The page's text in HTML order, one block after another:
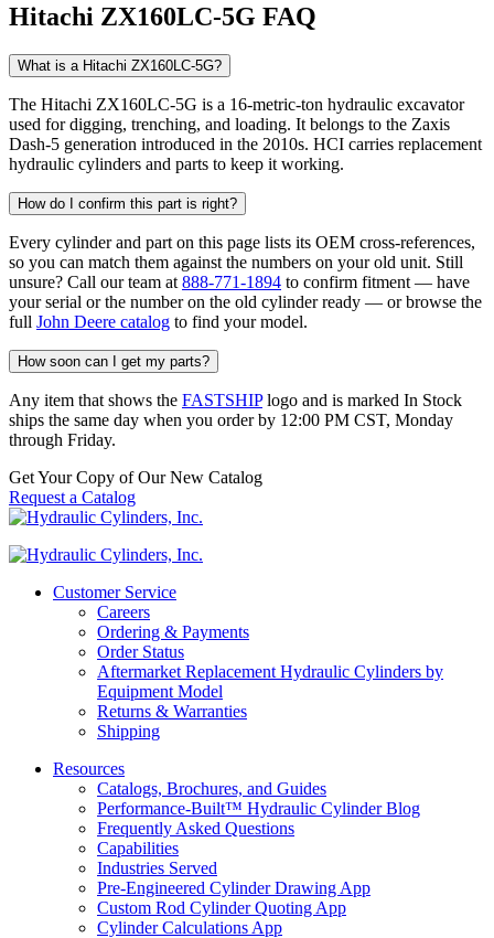
Hitachi ZX160LC-5G FAQ
What is a Hitachi ZX160LC-5G?
The Hitachi ZX160LC-5G is a 16-metric-ton hydraulic excavator
used for digging, trenching, and loading. It belongs to the Zaxis
Dash-5 generation introduced in the 2010s. HCI carries replacement
hydraulic cylinders and parts to keep it working.
How do I confirm this part is right?
Every cylinder and part on this page lists its OEM cross-references,
so you can match them against the numbers on your old unit. Still
unsure? Call our team at 888-771-1894 to confirm fitment — have
your serial or the number on the old cylinder ready — or browse the
full John Deere catalog to find your model.
How soon can I get my parts?
Any item that shows the FASTSHIPlogo and is marked In Stock
ships the same day when you order by 12:00 PM CST, Monday
through Friday.
Get Your Copy of Our New Catalog
Request a Catalog
Customer Service
Careers
Ordering & Payments
Order Status
Aftermarket Replacement Hydraulic Cylinders by
Equipment Model
Returns & Warranties
Shipping
Resources
Catalogs, Brochures, and Guides
Performance-Built™ Hydraulic Cylinder Blog
Frequently Asked Questions
Capabilities
Industries Served
Pre-Engineered Cylinder Drawing App
Custom Rod Cylinder Quoting App
Cylinder Calculations App